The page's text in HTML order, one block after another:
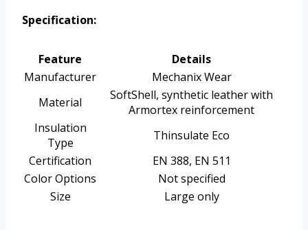
Specification:
Feature
Details
Manufacturer
Mechanix Wear
Material
SoftShell, synthetic leather with
Armortex reinforcement
Insulation
Type
Thinsulate Eco
Certification
EN 388, EN 511
Color Options
Not specified
Size
Large only